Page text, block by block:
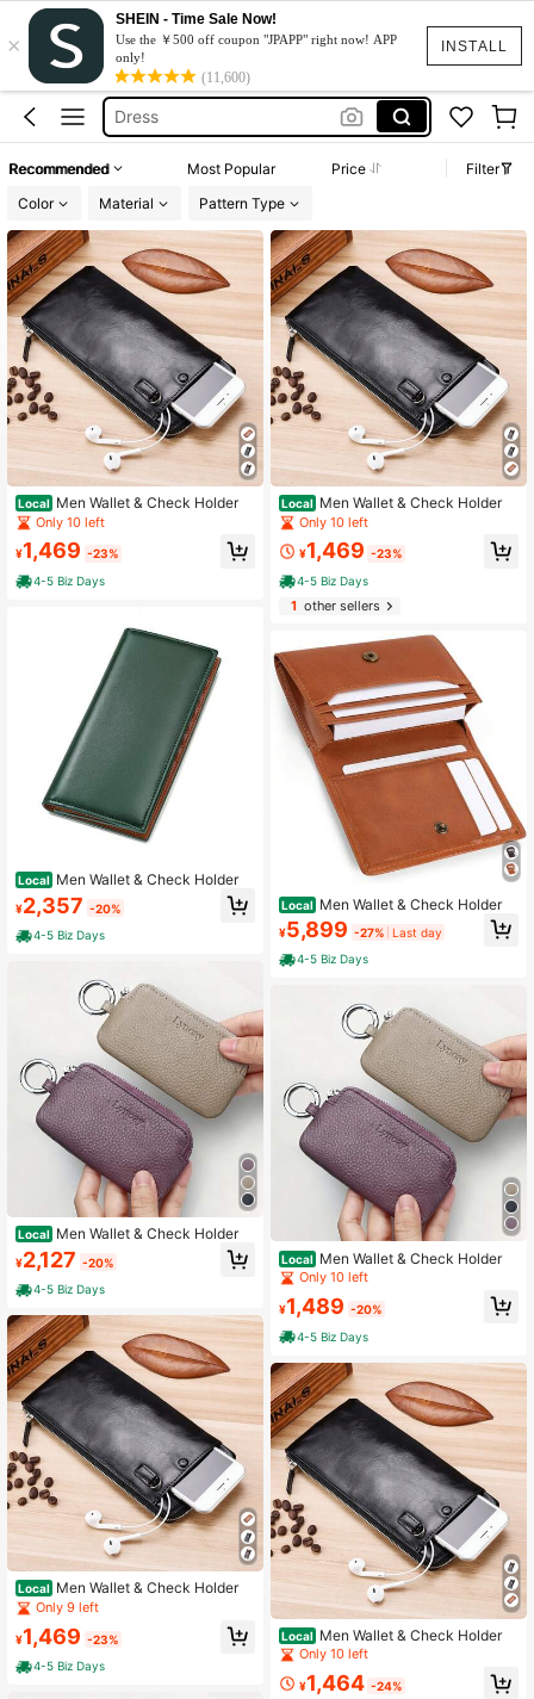
INSTALL
×
SHEIN - Time Sale Now!
Use the ￥500 off coupon "JPAPP" right now! APP
only!
(11,600)
Squishy
Wallet For Men
Dress
Squishy
Wallet For Men
Recommended Most Popular Price
Filter
Color
Material Pattern Type
Local Men Wallet & Check Holder
Only 10 left
¥1,469 -23%
4-5 Biz Days
Local Men Wallet & Check Holder
¥2,357 -20%
4-5 Biz Days
Local Men Wallet & Check Holder
¥2,127 -20%
4-5 Biz Days
Local Men Wallet & Check Holder
Only 9 left
¥1,469 -23%
4-5 Biz Days
Local Men Wallet & Check Holder
Only 10 left
¥1,469 -23%
4-5 Biz Days
1other sellers
Local Men Wallet & Check Holder
¥5,899 -27% Last day
4-5 Biz Days
Local Men Wallet & Check Holder
Only 10 left
¥1,489 -20%
4-5 Biz Days
Local Men Wallet & Check Holder
Only 10 left
¥1,464 -24%